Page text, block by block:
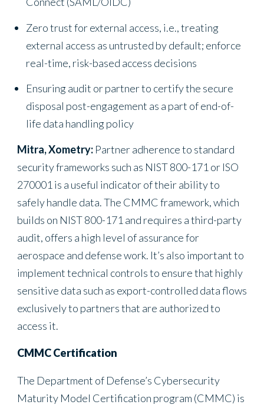
Zero trust for external access, i.e., treating
external access as untrusted by default; enforce
real-time, risk-based access decisions
Ensuring audit or partner to certify the secure
disposal post-engagement as a part of end-of-
life data handling policy
Mitra, Xometry: Partner adherence to standard
security frameworks such as NIST 800-171 or ISO
270001 is a useful indicator of their ability to
safely handle data. The CMMC framework, which
builds on NIST 800-171 and requires a third-party
audit, offers a high level of assurance for
aerospace and defense work. It’s also important to
implement technical controls to ensure that highly
sensitive data such as export-controlled data flows
exclusively to partners that are authorized to
access it.
CMMC Certification
The Department of Defense’s Cybersecurity
Maturity Model Certification program (CMMC) is